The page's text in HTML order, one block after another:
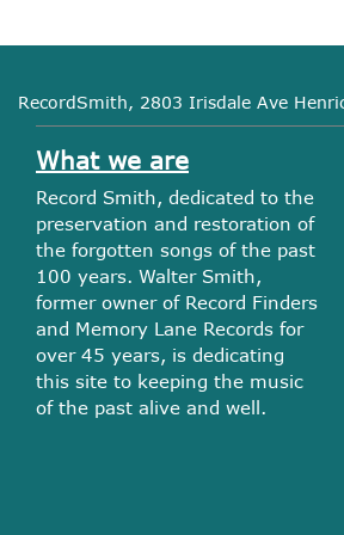
RecordSmith, 2803 Irisdale Ave
What we are
Record Smith, dedicated to the
preservation and restoration of
the forgotten songs of the past
100 years. Walter Smith,
former owner of Record Finders
and Memory Lane Records for
over 45 years, is dedicating
this site to keeping the music
of the past alive and well.